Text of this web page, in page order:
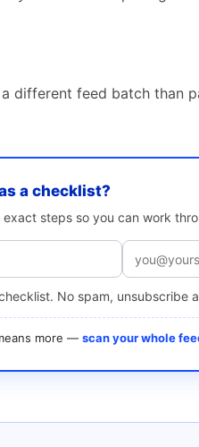
different feed batch than
a checklist?
exact steps so you can work
No spam, unsubscribe
more — scan your whole